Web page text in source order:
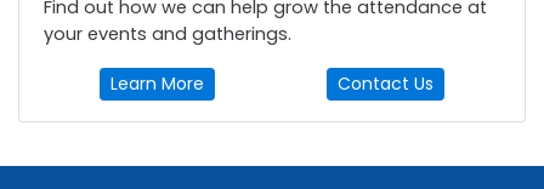
Find out how we can help grow the attendance at
your events and gatherings.
Learn More Contact Us